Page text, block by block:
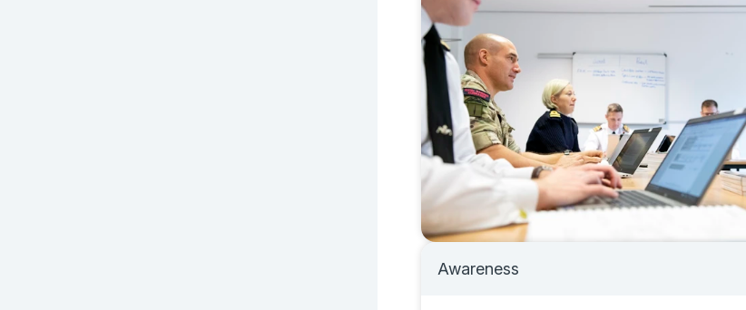
Awareness